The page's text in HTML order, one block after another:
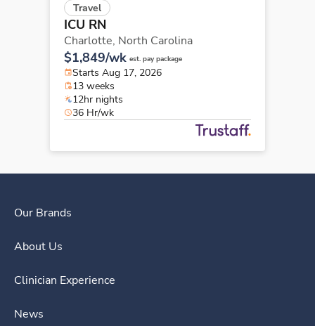
Travel
ICU RN
Charlotte, North Carolina
$1,849/wk est. pay package
Starts Aug 17, 2026
13 weeks
12hr nights
36 Hr/wk
Our Brands
About Us
Clinician Experience
News